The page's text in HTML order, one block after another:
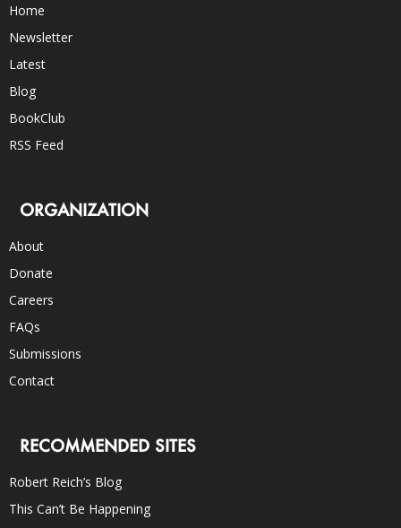
Home
Newsletter
Latest
Blog
BookClub
RSS Feed
ORGANIZATION
About
Donate
Careers
FAQs
Submissions
Contact
RECOMMENDED SITES
Robert Reich’s Blog
This Can’t Be Happening